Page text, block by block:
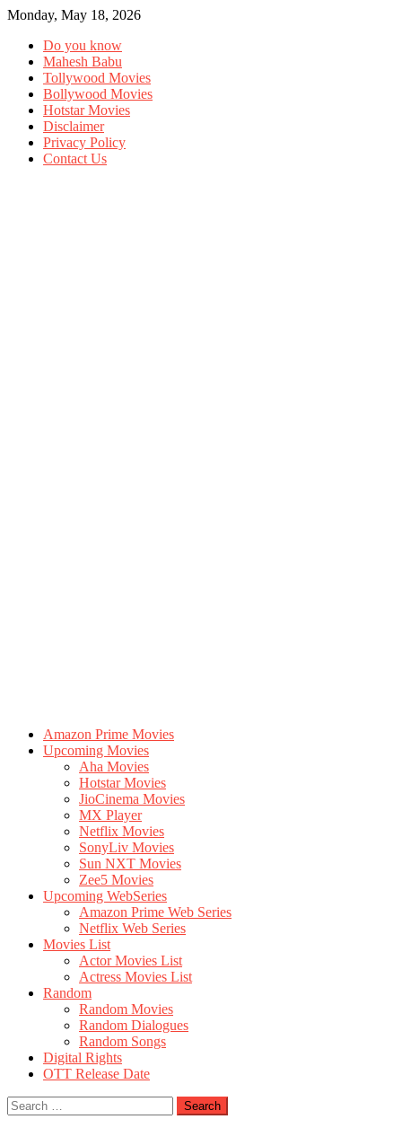
Monday, May 18, 2026
Do you know
Mahesh Babu
Tollywood Movies
Bollywood Movies
Hotstar Movies
Disclaimer
Privacy Policy
Contact Us
Amazon Prime Movies
Upcoming Movies
Aha Movies
Hotstar Movies
JioCinema Movies
MX Player
Netflix Movies
SonyLiv Movies
Sun NXT Movies
Zee5 Movies
Upcoming WebSeries
Amazon Prime Web Series
Netflix Web Series
Movies List
Actor Movies List
Actress Movies List
Random
Random Movies
Random Dialogues
Random Songs
Digital Rights
OTT Release Date
Search
for: